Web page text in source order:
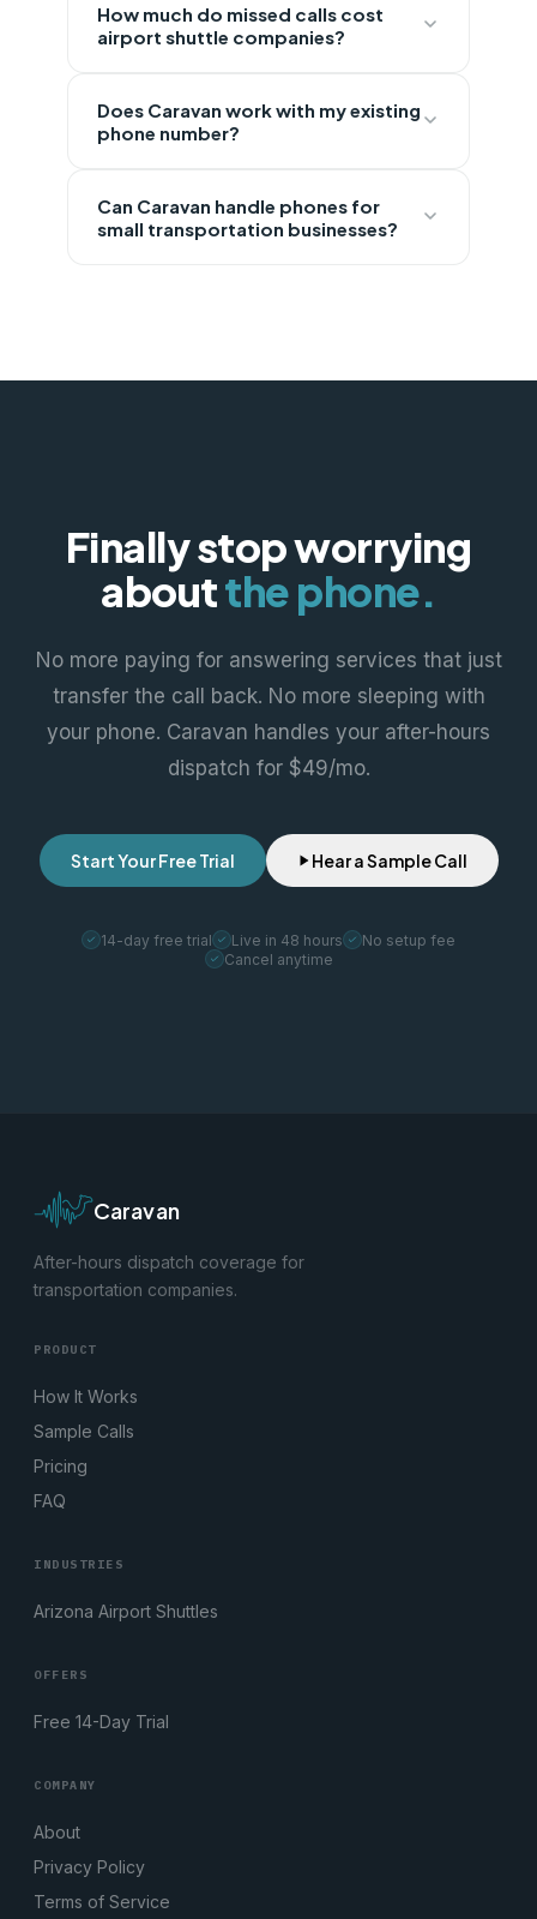
How much do missed calls cost
airport shuttle companies?
Does Caravan work with my existing
phone number?
Can Caravan handle phones for
small transportation businesses?
Finally stop worrying
aboutthe phone.
No more paying for answering services that just
transfer the call back. No more sleeping with
your phone. Caravan handles your after-hours
dispatch for $49/mo.
Start Your Free Trial Hear a Sample Call
14-day free trial Live in 48 hours
No setup fee
Cancel anytime
Caravan
After-hours dispatch coverage for
transportation companies.
PRODUCT
How It Works
Sample Calls
Pricing
FAQ
INDUSTRIES
Arizona Airport Shuttles
OFFERS
Free 14-Day Trial
COMPANY
About
Privacy Policy
Terms of Service